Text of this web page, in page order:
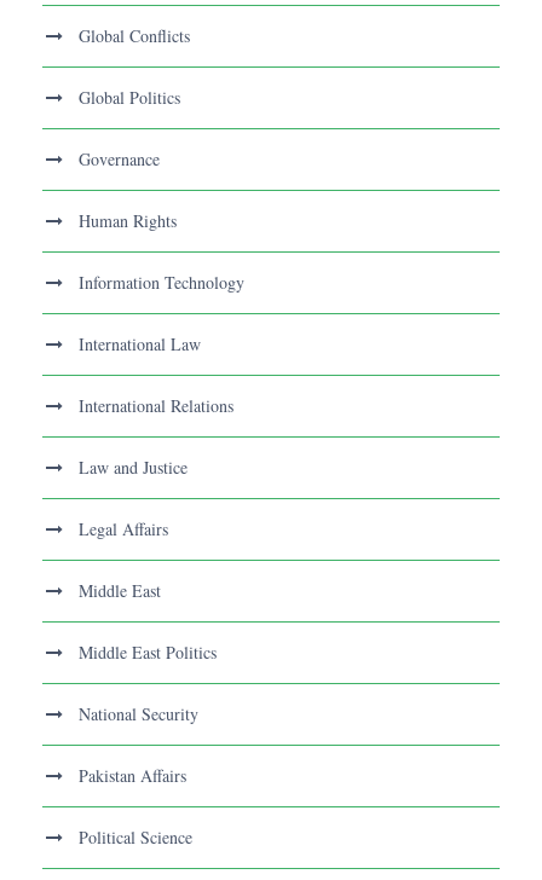
Global Conflicts
Global Politics
Governance
Human Rights
Information Technology
International Law
International Relations
Law and Justice
Legal Affairs
Middle East
Middle East Politics
National Security
Pakistan Affairs
Political Science